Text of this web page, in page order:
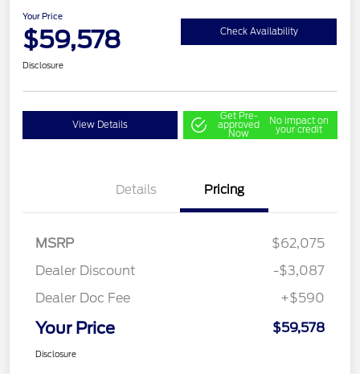
Your Price
$59,578 Check Availability
Disclosure
View Details
Get Pre-
approved
Now
No impact on
your credit
Details Pricing
MSRP
$62,075
Dealer Discount
-$3,087
Dealer Doc Fee
+$590
Your Price $59,578
Disclosure